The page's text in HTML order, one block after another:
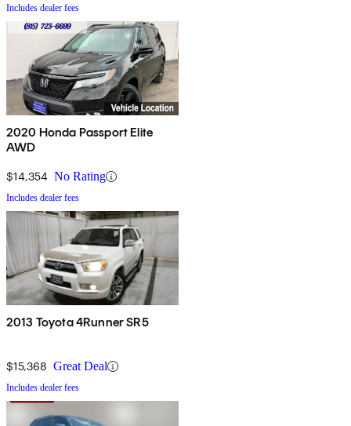
Includes dealer fees
2020 Honda Passport Elite
AWD
$14,354 No Rating
Includes dealer fees
2013 Toyota 4Runner SR5
$15,368 Great Deal
Includes dealer fees